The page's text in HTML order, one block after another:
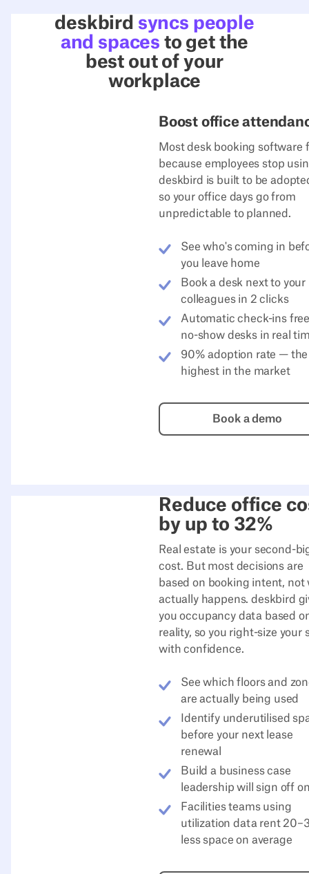
deskbird syncs people
and spaces to get the
best out of your
workplace
Boost office
Most desk booking software
because employees stop
deskbird is built to be
so your office days go from
unpredictable to planned.
See who's coming in
you leave home
Book a desk next to your
colleagues in 2 clicks
Automatic check-ins
no-show desks in real
90% adoption rate — the
highest in the market
Book a demo
Reduce office
by up to 32%
Real estate is your second-
cost. But most decisions are
based on booking intent, not
actually happens. deskbird
you occupancy data based
reality, so you right-size your
with confidence.
See which floors and
are actually being used
Identify underutilised
before your next lease
renewal
Build a business case
leadership will sign off
Facilities teams using
utilization data rent
less space on average